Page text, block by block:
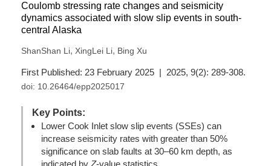
Coulomb stressing rate changes and seismicity
dynamics associated with slow slip events in south-
central Alaska
ShanShan Li, XingLei Li, Bing Xu
First Published: 23 February 2025 | 2025, 9(2): 289-308.
doi: 10.26464/epp2025017
Key Points:
Lower Cook Inlet slow slip events (SSEs) can
increase seismicity rates with greater than 50%
significance on slab faults at 30–60 km depth, as
indicated by Z-value statistics.